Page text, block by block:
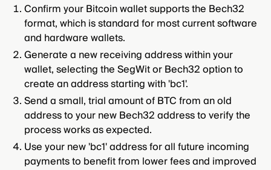
Confirm your Bitcoin wallet supports the Bech32
format, which is standard for most current software
and hardware wallets.
Generate a new receiving address within your
wallet, selecting the SegWit or Bech32 option to
create an address starting with 'bc1'.
Send a small, trial amount of BTC from an old
address to your new Bech32 address to verify the
process works as expected.
Use your new 'bc1' address for all future incoming
payments to benefit from lower fees and improved